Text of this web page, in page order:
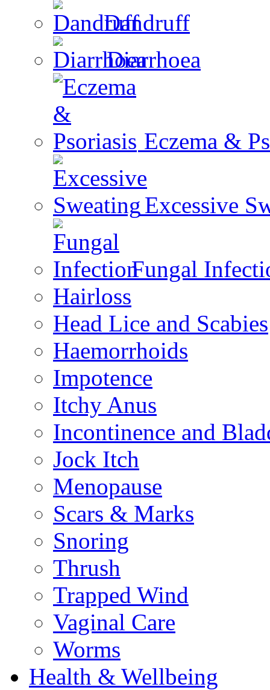
Dandruff
Diarrhoea
Eczema &
Excessive
Fungal
Hairloss
Head Lice and Scabies
Haemorrhoids
Impotence
Itchy Anus
Incontinence and
Jock Itch
Menopause
Scars & Marks
Snoring
Thrush
Trapped Wind
Vaginal Care
Worms
Health & Wellbeing